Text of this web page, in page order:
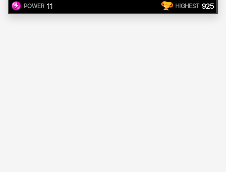
POWER 11 HIGHEST 925